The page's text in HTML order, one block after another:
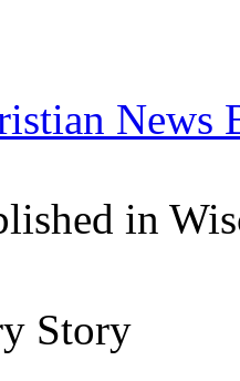
News
in
Story